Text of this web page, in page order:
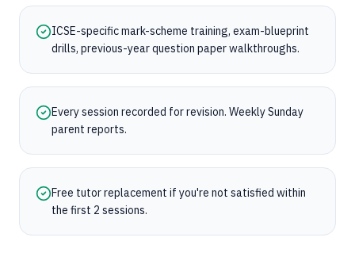
ICSE-specific mark-scheme training, exam-blueprint
drills, previous-year question paper walkthroughs.
Every session recorded for revision. Weekly Sunday
parent reports.
Free tutor replacement if you're not satisfied within
the first 2 sessions.